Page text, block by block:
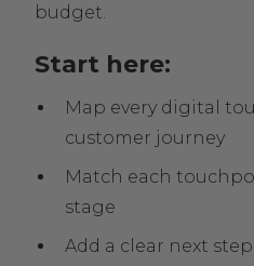
budget.
Start here:
Map every digital
customer journey
Match each
stage
Add a clear next